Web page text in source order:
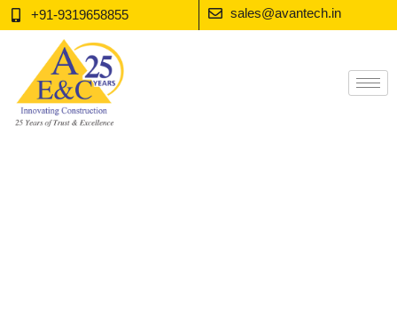
Skip
to
+91-9319658855 sales@avantech.in